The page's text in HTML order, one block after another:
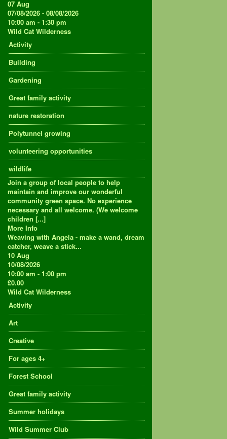
07 Aug
07/08/2026 - 08/08/2026
10:00 am - 1:30 pm
Wild Cat Wilderness
Activity
Building
Gardening
Great family activity
nature restoration
Polytunnel growing
volunteering opportunities
wildlife
Join a group of local people to help
maintain and improve our wonderful
community green space. No experience
necessary and all welcome. (We welcome
children [...]
More Info
Weaving with Angela - make a wand, dream
catcher, weave a stick...
10 Aug
10/08/2026
10:00 am - 1:00 pm
£0.00
Wild Cat Wilderness
Activity
Art
Creative
For ages 4+
Forest School
Great family activity
Summer holidays
Wild Summer Club